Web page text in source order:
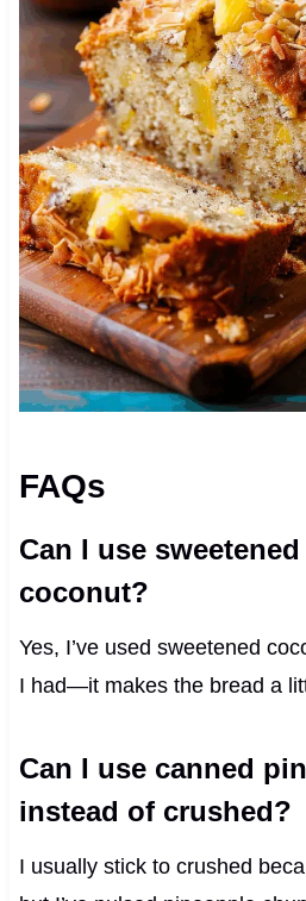
FAQs
Can I use
coconut?
Yes, I’ve used sweetened
I had—it makes the bread a
Can I use canned
instead of crushed?
I usually stick to crushed